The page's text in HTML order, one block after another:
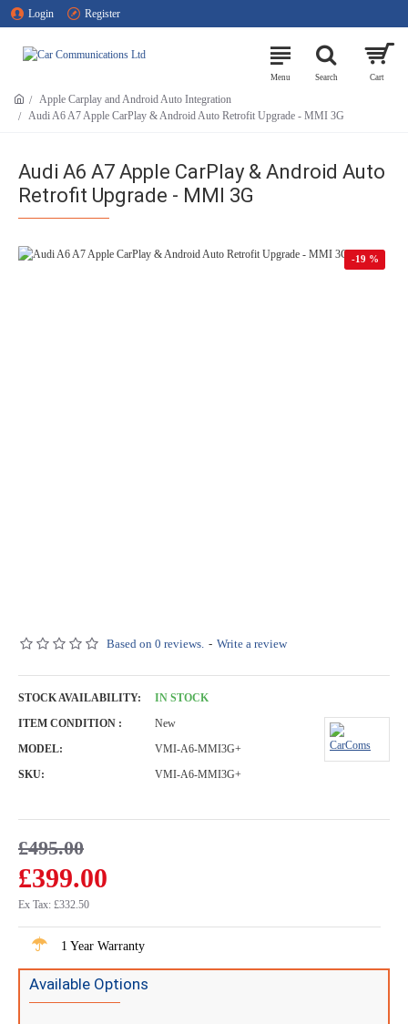
Login Register
Apple Carplay and Android Auto Integration
Audi A6 A7 Apple CarPlay & Android Auto Retrofit Upgrade - MMI 3G
Audi A6 A7 Apple CarPlay & Android Auto
Retrofit Upgrade - MMI 3G
-19 %
Based on 0 reviews. - Write a review
£399.00
£495.00
Ex Tax: £332.50
STOCK AVAILABILITY:
IN STOCK
ITEM CONDITION :
New
MODEL:
VMI-A6-MMI3G+
SKU:
VMI-A6-MMI3G+
1 Year Warranty
Available Options